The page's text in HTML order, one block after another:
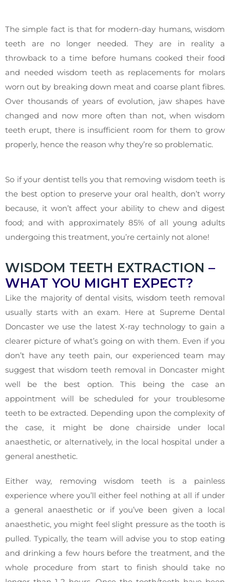
The simple fact is that for modern-day humans, wisdom
teeth are no longer needed. They are in reality a
throwback to a time before humans cooked their food
and needed wisdom teeth as replacements for molars
worn out by breaking down meat and coarse plant fibres.
Over thousands of years of evolution, jaw shapes have
changed and now more often than not, when wisdom
teeth erupt, there is insufficient room for them to grow
properly, hence the reason why they’re so problematic.
So if your dentist tells you that removing wisdom teeth is
the best option to preserve your oral health, don’t worry
because, it won’t affect your ability to chew and digest
food; and with approximately 85% of all young adults
undergoing this treatment, you’re certainly not alone!
WISDOM TEETH EXTRACTION –
WHAT YOU MIGHT EXPECT?
Like the majority of dental visits, wisdom teeth removal
usually starts with an exam. Here at Supreme Dental
Doncaster we use the latest X-ray technology to gain a
clearer picture of what’s going on with them. Even if you
don’t have any teeth pain, our experienced team may
suggest that wisdom teeth removal in Doncaster might
well be the best option. This being the case an
appointment will be scheduled for your troublesome
teeth to be extracted. Depending upon the complexity of
the case, it might be done chairside under local
anaesthetic, or alternatively, in the local hospital under a
general anesthetic.
Either way, removing wisdom teeth is a painless
experience where you’ll either feel nothing at all if under
a general anaesthetic or if you’ve been given a local
anaesthetic, you might feel slight pressure as the tooth is
pulled. Typically, the team will advise you to stop eating
and drinking a few hours before the treatment, and the
whole procedure from start to finish should take no